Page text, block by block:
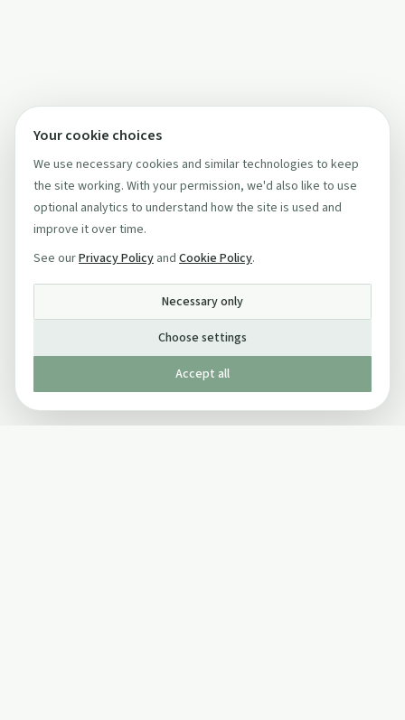
Your cookie choices
We use necessary cookies and similar technologies to keep
the site working. With your permission, we'd also like to use
optional analytics to understand how the site is used and
improve it over time.
See ourPrivacy Policy and Cookie Policy.
Necessary only
Choose settings
Accept all